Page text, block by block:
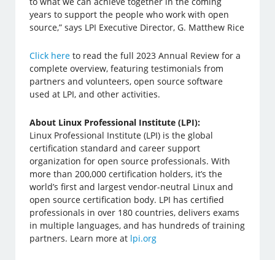
years to support the people who work with open
source,” says LPI Executive Director, G. Matthew Rice
Click here to read the full 2023 Annual Review for a
complete overview, featuring testimonials from
partners and volunteers, open source software
used at LPI, and other activities.
About Linux Professional Institute (LPI):
Linux Professional Institute (LPI) is the global
certification standard and career support
organization for open source professionals. With
more than 200,000 certification holders, it’s the
world’s first and largest vendor-neutral Linux and
open source certification body. LPI has certified
professionals in over 180 countries, delivers exams
in multiple languages, and has hundreds of training
partners. Learn more at lpi.org